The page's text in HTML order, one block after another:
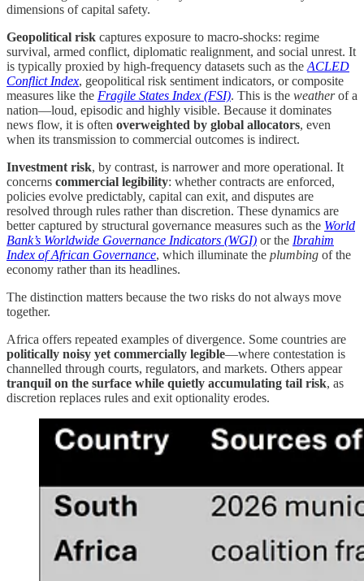
dimensions of capital safety.
Geopolitical risk captures exposure to macro-shocks: regime
survival, armed conflict, diplomatic realignment, and social unrest. It
is typically proxied by high-frequency datasets such as the ACLED
Conflict Index, geopolitical risk sentiment indicators, or composite
measures like the Fragile States Index (FSI). This is the weatherof a
nation—loud, episodic and highly visible. Because it dominates
news flow, it is often overweighted by global allocators, even
when its transmission to commercial outcomes is indirect.
Investment risk, by contrast, is narrower and more operational. It
concerns commercial legibility: whether contracts are enforced,
policies evolve predictably, capital can exit, and disputes are
resolved through rules rather than discretion. These dynamics are
better captured by structural governance measures such as the World
Bank’s Worldwide Governance Indicators (WGI) or the Ibrahim
Index of African Governance, which illuminate the plumbing of the
economy rather than its headlines.
The distinction matters because the two risks do not always move
together.
Africa offers repeated examples of divergence. Some countries are
politically noisy yet commercially legible—where contestation is
channelled through courts, regulators, and markets. Others appear
tranquil on the surface while quietly accumulating tail risk, as
discretion replaces rules and exit optionality erodes.